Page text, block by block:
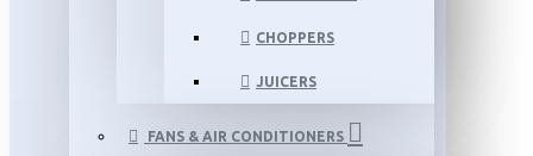
CHOPPERS
JUICERS
FANS & AIR CONDITIONERS